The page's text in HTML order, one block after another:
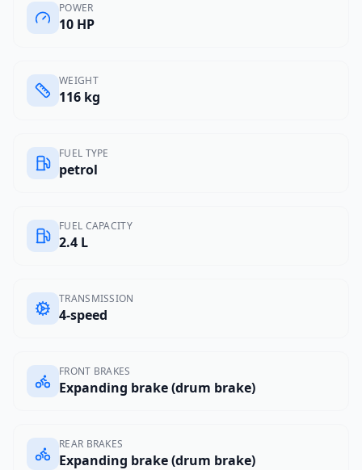
POWER
10 HP
WEIGHT
116 kg
FUEL TYPE
petrol
FUEL CAPACITY
2.4 L
TRANSMISSION
4-speed
FRONT BRAKES
Expanding brake (drum brake)
REAR BRAKES
Expanding brake (drum brake)